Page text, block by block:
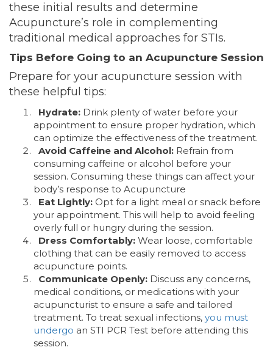
these initial results and determine
Acupuncture’s role in complementing
traditional medical approaches for STIs.
Tips Before Going to an Acupuncture Session
Prepare for your acupuncture session with
these helpful tips:
Hydrate: Drink plenty of water before your
appointment to ensure proper hydration, which
can optimize the effectiveness of the treatment.
Avoid Caffeine and Alcohol: Refrain from
consuming caffeine or alcohol before your
session. Consuming these things can affect your
body’s response to Acupuncture
Eat Lightly: Opt for a light meal or snack before
your appointment. This will help to avoid feeling
overly full or hungry during the session.
Dress Comfortably: Wear loose, comfortable
clothing that can be easily removed to access
acupuncture points.
Communicate Openly: Discuss any concerns,
medical conditions, or medications with your
acupuncturist to ensure a safe and tailored
treatment. To treat sexual infections, you must
undergo an STI PCR Test before attending this
session.